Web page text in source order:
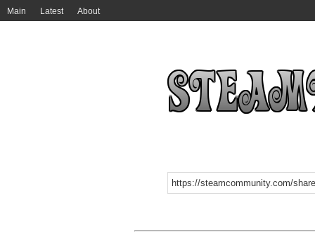
Main Latest About